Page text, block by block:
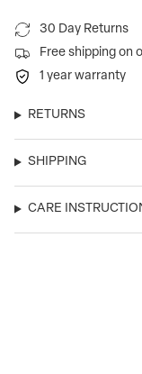
30 Day Returns
Free shipping on
1 year warranty
RETURNS
SHIPPING
CARE